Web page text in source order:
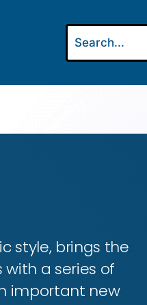
style, brings the
a series of
important new